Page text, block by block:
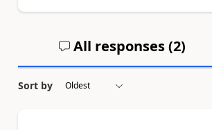
All responses (2)
Sort by